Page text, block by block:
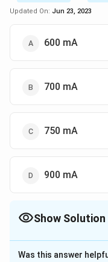
Updated On: Jun 23, 2023
600 mA
700 mA
750 mA
900 mA
Show Solution
The Correct
Was this answer